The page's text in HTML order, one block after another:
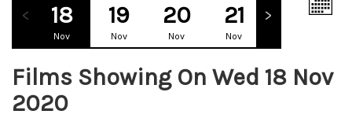
18
Nov
19
Nov
20
Nov
21
Nov
Films Showing On Wed 18 Nov
2020